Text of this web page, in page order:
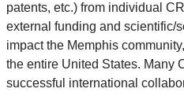
patents, etc.) from individual
external funding and scientific/
impact the Memphis
the entire United States. Many
successful international